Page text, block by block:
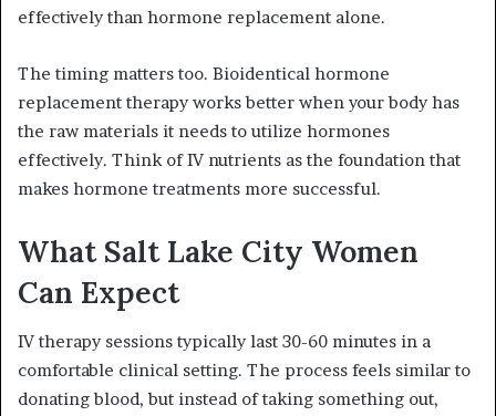
effectively than hormone replacement alone.
The timing matters too. Bioidentical hormone
replacement therapy works better when your body has
the raw materials it needs to utilize hormones
effectively. Think of IV nutrients as the foundation that
makes hormone treatments more successful.
What Salt Lake City Women
Can Expect
IV therapy sessions typically last 30-60 minutes in a
comfortable clinical setting. The process feels similar to
donating blood, but instead of taking something out,